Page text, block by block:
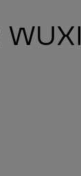
WUXI